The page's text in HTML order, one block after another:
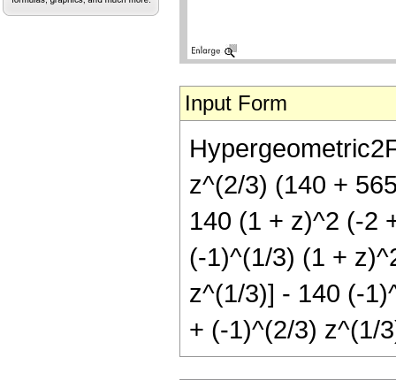
Input Form
z^(2/3) (140 +
140 (1 + z)^2 (-2
(-1)^(1/3) (1 +
z^(1/3)] - 140 (-
+ (-1)^(2/3) z^(1/